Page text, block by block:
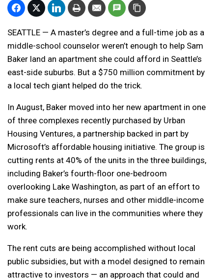
SEATTLE — A master’s degree and a full-time job as a
middle-school counselor weren’t enough to help Sam
Baker land an apartment she could afford in Seattle’s
east-side suburbs. But a $750 million commitment by
a local tech giant helped do the trick.
In August, Baker moved into her new apartment in one
of three complexes recently purchased by Urban
Housing Ventures, a partnership backed in part by
Microsoft’s affordable housing initiative. The group is
cutting rents at 40% of the units in the three buildings,
including Baker’s fourth-floor one-bedroom
overlooking Lake Washington, as part of an effort to
make sure teachers, nurses and other middle-income
professionals can live in the communities where they
work.
The rent cuts are being accomplished without local
public subsidies, but with a model designed to remain
attractive to investors — an approach that could and